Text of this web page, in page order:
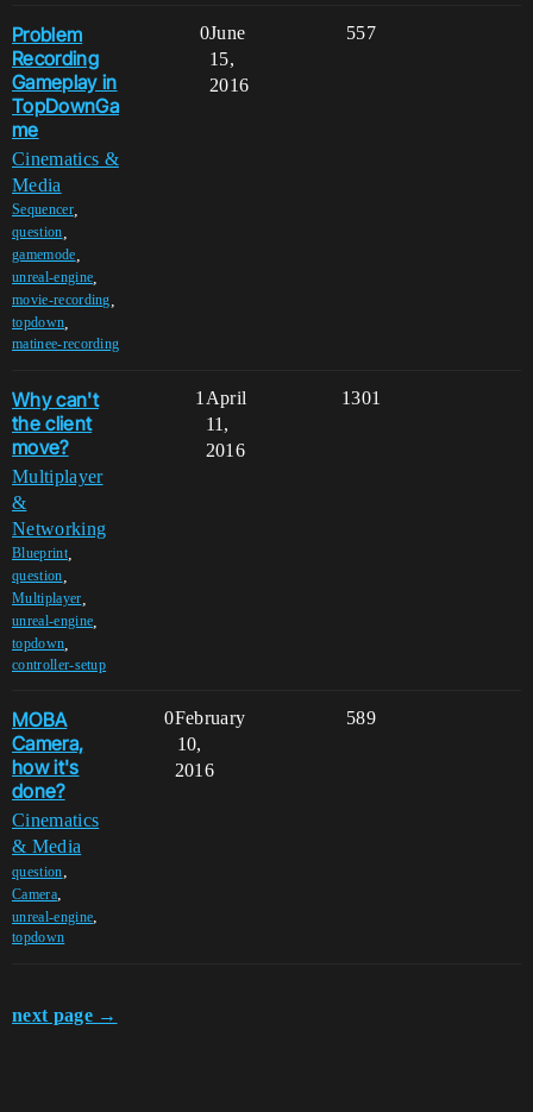
Problem
Recording
Gameplay in
TopDownGa
me
Cinematics &
Media
Sequencer,
question
gamemode
unreal-engine
movie-recording
topdown
matinee-recording
0 557
June
15,
2016
Why can't
the client
move?
Multiplayer
&
Networking
Blueprint,
question
Multiplayer
unreal-engine
topdown
controller-setup
1 1301
April
11,
2016
MOBA
Camera,
how it's
done?
Cinematics
& Media
question,
Camera,
unreal-engine,
topdown
0 589
February
10,
2016
next page →